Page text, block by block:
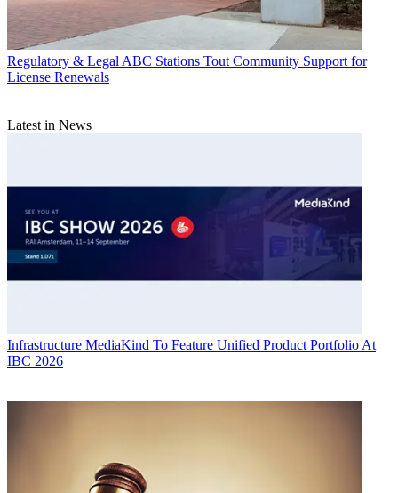
Regulatory & Legal ABC Stations Tout Community Support for
License Renewals
Latest in News
Infrastructure MediaKind To Feature Unified Product Portfolio At
IBC 2026